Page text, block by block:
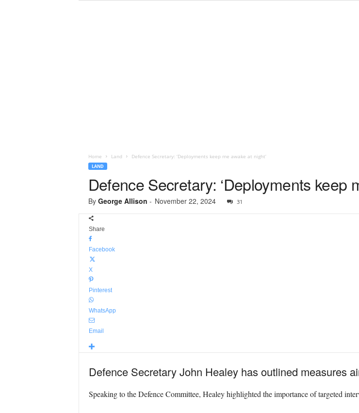
Home Land Defence Secretary: ‘Deployments keep me awake at night’
LAND
Defence Secretary: ‘Deployments keep
By George Allison - November 22, 2024 31
Share
Facebook
X
Pinterest
WhatsApp
Email
Defence Secretary John Healey has outlined measures
Speaking to the Defence Committee, Healey highlighted the importance of targeted